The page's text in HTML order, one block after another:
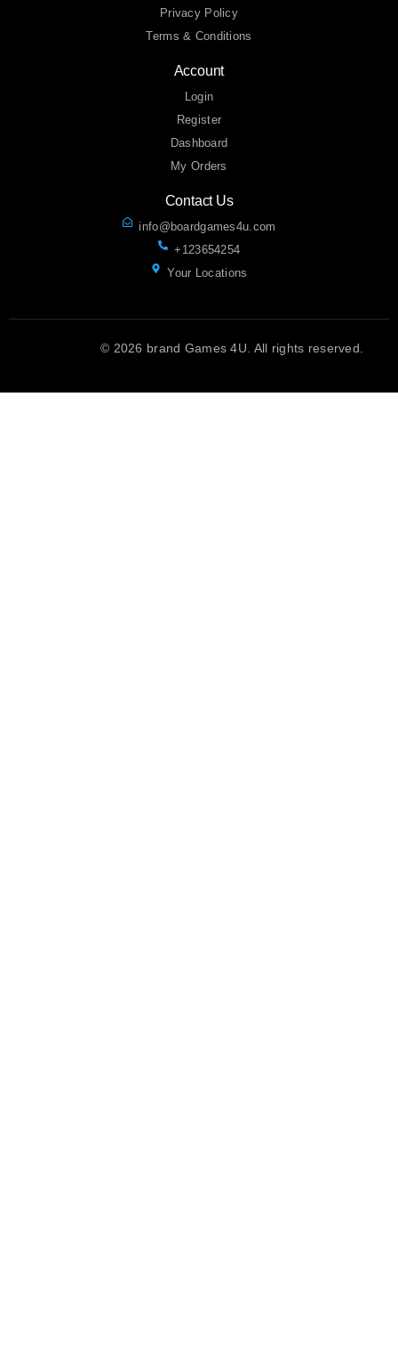
Privacy Policy
Terms & Conditions
Account
Login
Register
Dashboard
My Orders
Contact Us
info@boardgames4u.com
+123654254
Your Locations
© 2026 brand Games 4U. All rights reserved.